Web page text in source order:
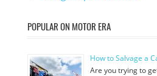
POPULAR ON MOTOR ERA
How to Salvage a
Are you trying to